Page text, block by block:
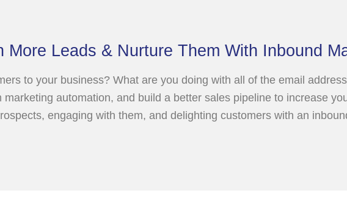
More Leads & Nurture Them With Inbound
to your business? What are you doing with all of the email
automation, and build a better sales pipeline to increase
engaging with them, and delighting customers with an